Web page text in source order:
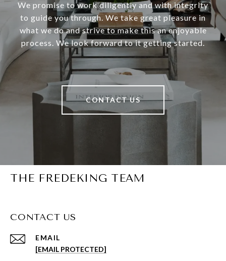
We promise to work diligently and with integrity
to guide you through. We take great pleasure in
what we do and strive to make this an enjoyable
process. We look forward to it getting started.
CONTACT US
THE FREDEKING TEAM
CONTACT US
EMAIL
[EMAIL PROTECTED]